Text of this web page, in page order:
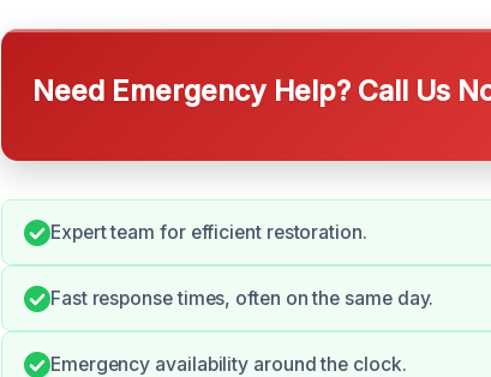
Need Emergency Help? Call Us
Expert team for efficient restoration.
Fast response times, often on the same day.
Emergency availability around the clock.